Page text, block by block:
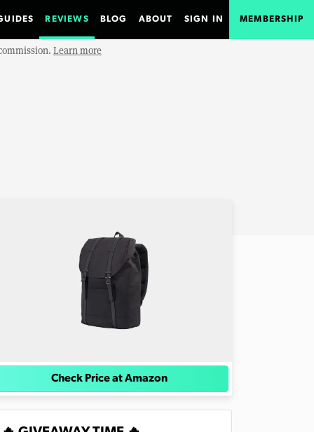
REVIEWS BLOG ABOUT SIGN IN MEMBERSHIP
Learn more
Check Price at Amazon